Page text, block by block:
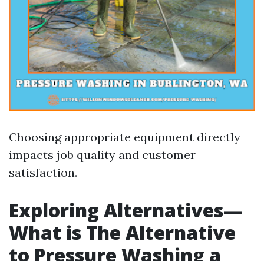
Choosing appropriate equipment directly
impacts job quality and customer
satisfaction.
Exploring Alternatives—
What is The Alternative
to Pressure Washing a